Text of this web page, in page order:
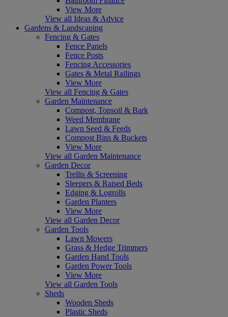
View More
View all Ideas & Advice
Gardens & Landscaping
Fencing & Gates
Fence Panels
Fence Posts
Fencing Accessories
Gates & Metal Railings
View More
View all Fencing & Gates
Garden Maintenance
Compost, Topsoil & Bark
Weed Membrane
Lawn Seed & Feeds
Compost Bins & Buckets
View More
View all Garden Maintenance
Garden Decor
Trellis & Screening
Sleepers & Raised Beds
Edging & Logrolls
Garden Planters
View More
View all Garden Decor
Garden Tools
Lawn Mowers
Grass & Hedge Trimmers
Garden Hand Tools
Garden Power Tools
View More
View all Garden Tools
Sheds
Wooden Sheds
Plastic Sheds